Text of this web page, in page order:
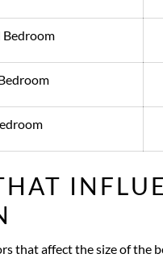
Bedroom
that affect the size of the